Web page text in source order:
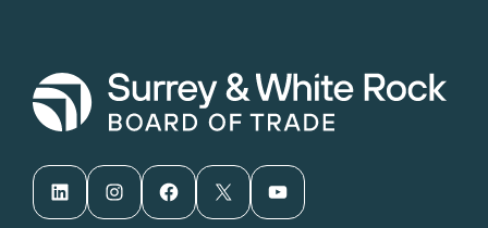
LinkedIn Instagram Facebook X YouTube